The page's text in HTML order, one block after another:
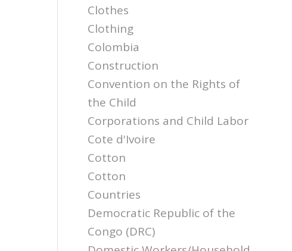
Clothes
Clothing
Colombia
Construction
Convention on the Rights of
the Child
Corporations and Child Labor
Cote d'Ivoire
Cotton
Cotton
Countries
Democratic Republic of the
Congo (DRC)